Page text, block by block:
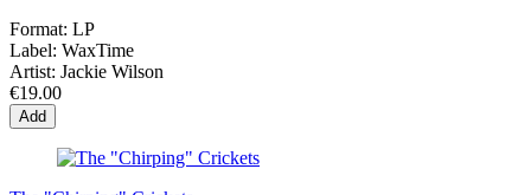
Format: LP
Label: WaxTime
Artist: Jackie Wilson
€19.00
Add